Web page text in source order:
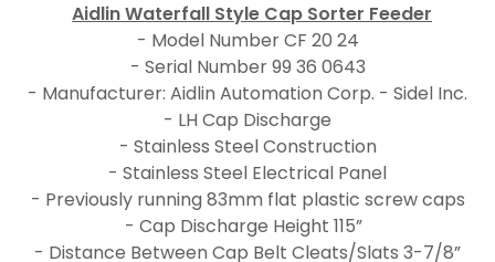
Aidlin Waterfall Style Cap Sorter Feeder
- Model Number CF 20 24
- Serial Number 99 36 0643
- Manufacturer: Aidlin Automation Corp. - Sidel Inc.
- LH Cap Discharge
- Stainless Steel Construction
- Stainless Steel Electrical Panel
- Previously running 83mm flat plastic screw caps
- Cap Discharge Height 115”
- Distance Between Cap Belt Cleats/Slats 3-7/8”